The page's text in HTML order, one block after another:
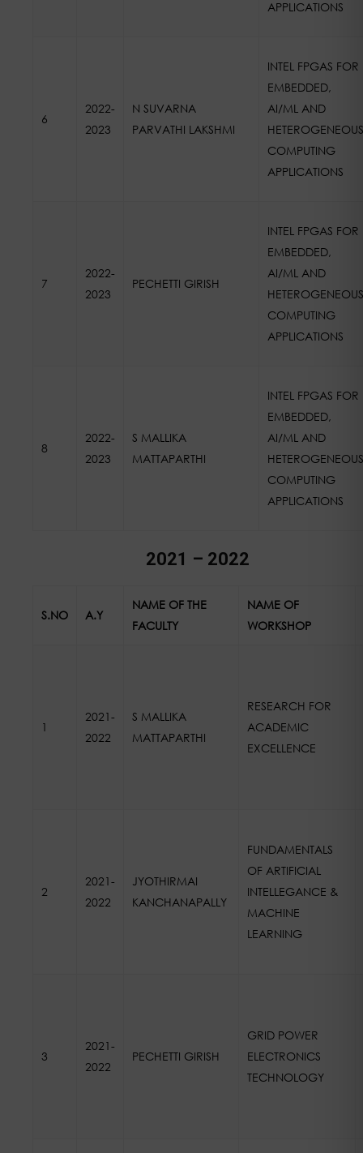
APPLICATIONS
6
2022-
2023
N SUVARNA
PARVATHI LAKSHMI
INTEL FPGAS FOR
EMBEDDED,
AI/ML AND
HETEROGENEOUS
COMPUTING
APPLICATIONS
7
2022-
2023
PECHETTI GIRISH
INTEL FPGAS FOR
EMBEDDED,
AI/ML AND
HETEROGENEOUS
COMPUTING
APPLICATIONS
8
2022-
2023
S MALLIKA
MATTAPARTHI
INTEL FPGAS FOR
EMBEDDED,
AI/ML AND
HETEROGENEOUS
COMPUTING
APPLICATIONS
2021 – 2022
S.NO A.Y
NAME OF THE
FACULTY
NAME OF
WORKSHOP
1
2021-
2022
S MALLIKA
MATTAPARTHI
RESEARCH FOR
ACADEMIC
EXCELLENCE
2
2021-
2022
JYOTHIRMAI
KANCHANAPALLY
FUNDAMENTALS
OF ARTIFICIAL
INTELLEGANCE &
MACHINE
LEARNING
3
2021-
2022
PECHETTI GIRISH
GRID POWER
ELECTRONICS
TECHNOLOGY